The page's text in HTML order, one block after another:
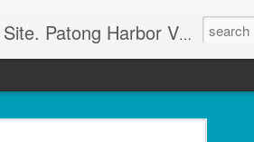
and Phuket condo sales. We also have Phuket Villas, Patong Beach apartments, and holiday rentals catering to working singles, couples, and families in Patong Beach. We also offer land sales and Bank REPOS in Chiang Rai, Surin, Samui, Petchabun, and other places in Thailand. For more information and to check availability Call or SMS Scott Paul at +66800528082